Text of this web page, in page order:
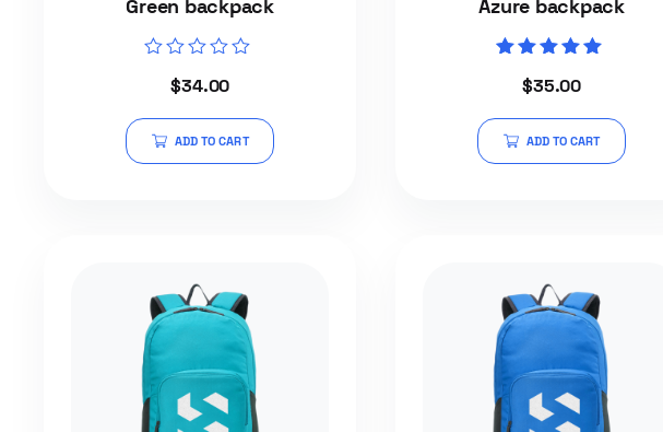
Green backpack
of
5
$34.00
ADD TO CART
Azure backpack
5.00
$35.00
ADD TO CART